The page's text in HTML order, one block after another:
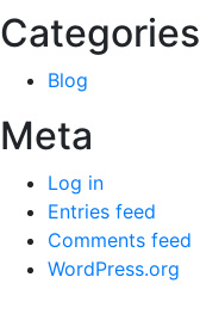
Categories
Blog
Meta
Log in
Entries feed
Comments feed
WordPress.org